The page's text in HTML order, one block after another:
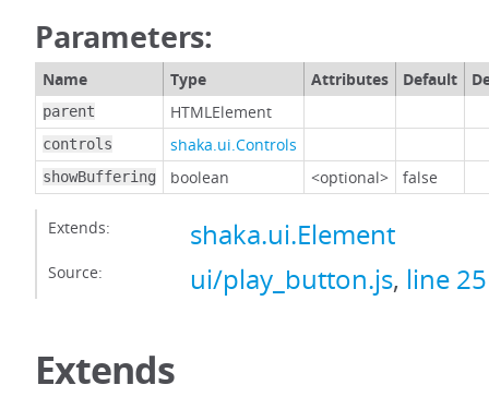
Parameters:
Name Type Attributes Default
parent HTMLElement
controls shaka.ui.Controls
showBuffering boolean <optional> false
Extends: shaka.ui.Element
Source: ui/play_button.js, line 25
Extends